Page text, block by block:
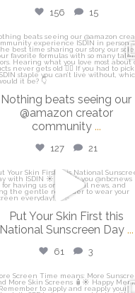
156 15
isdinusa
Jun 23
Nothing beats seeing our
@amazon creator
community ...
127 21
isdinusa
Put Your Skin First this
National Sunscreen Day ...
61 3
isdinusa